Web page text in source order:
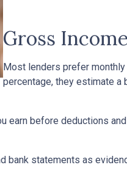
Gross Income
Most lenders prefer
percentage, they estimate a
earn before deductions
bank statements as